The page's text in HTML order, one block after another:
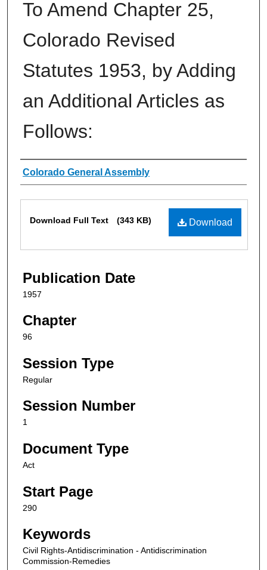
To Amend Chapter 25,
Colorado Revised
Statutes 1953, by Adding
an Additional Articles as
Follows:
Authors
Colorado General Assembly
Download
Download Full Text (343 KB)
Publication Date
1957
Chapter
96
Session Type
Regular
Session Number
1
Document Type
Act
Start Page
290
Keywords
Civil Rights-Antidiscrimination - Antidiscrimination
Commission-Remedies